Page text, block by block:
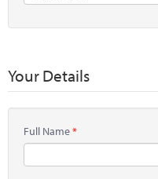
Your Details
Full Name